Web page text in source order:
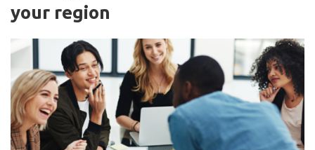
your region